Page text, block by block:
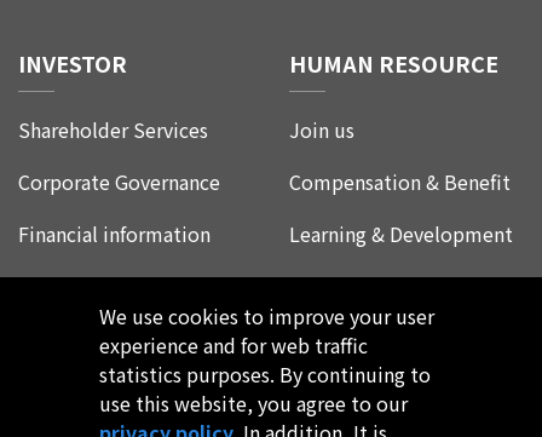
INVESTOR
Shareholder Services
Corporate Governance
Financial information
Corporate Social
Responsibility
HUMAN RESOURCE
Join us
Compensation & Benefit
Learning & Development
Life at Leadtrend
Employee Experience
We use cookies to improve your user
experience and for web traffic
statistics purposes. By continuing to
use this website, you agree to our